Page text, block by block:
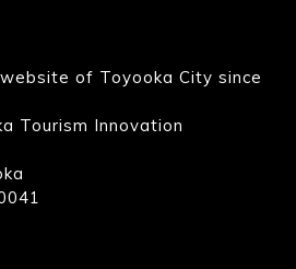
of Toyooka City since
Tourism Innovation